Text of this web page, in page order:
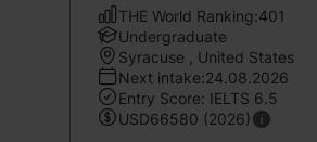
THE World Ranking:401
Undergraduate
Syracuse , United States
Next intake:24.08.2026
Entry Score: IELTS 6.5
USD66580 (2026)